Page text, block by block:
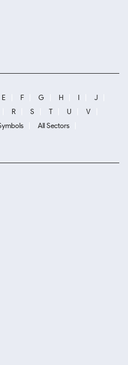
E F G H I
J
R S T U
V
All Sectors